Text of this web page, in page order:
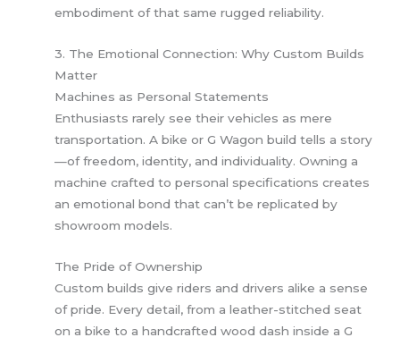
embodiment of that same rugged reliability.
3. The Emotional Connection: Why Custom Builds
Matter
Machines as Personal Statements
Enthusiasts rarely see their vehicles as mere
transportation. A bike or G Wagon build tells a story
—of freedom, identity, and individuality. Owning a
machine crafted to personal specifications creates
an emotional bond that can’t be replicated by
showroom models.
The Pride of Ownership
Custom builds give riders and drivers alike a sense
of pride. Every detail, from a leather-stitched seat
on a bike to a handcrafted wood dash inside a G